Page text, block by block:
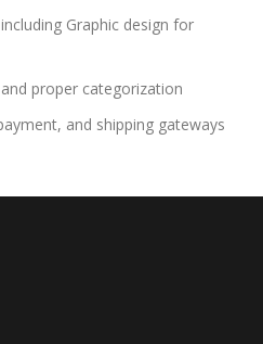
Graphic design for
proper categorization
and shipping gateways